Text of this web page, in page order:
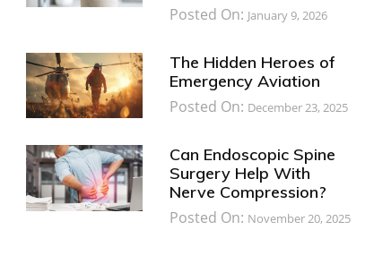
Posted On: January 9, 2026
The Hidden Heroes of
Emergency Aviation
Posted On: December 23, 2025
Can Endoscopic Spine
Surgery Help With
Nerve Compression?
Posted On: November 20, 2025